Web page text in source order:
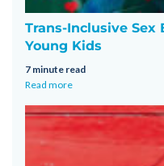
Trans-Inclusive Sex
Young Kids
7 minute read
Read more